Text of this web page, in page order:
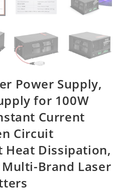
Power Supply,
for 100W
Current
Circuit
Heat Dissipation,
Brand Laser